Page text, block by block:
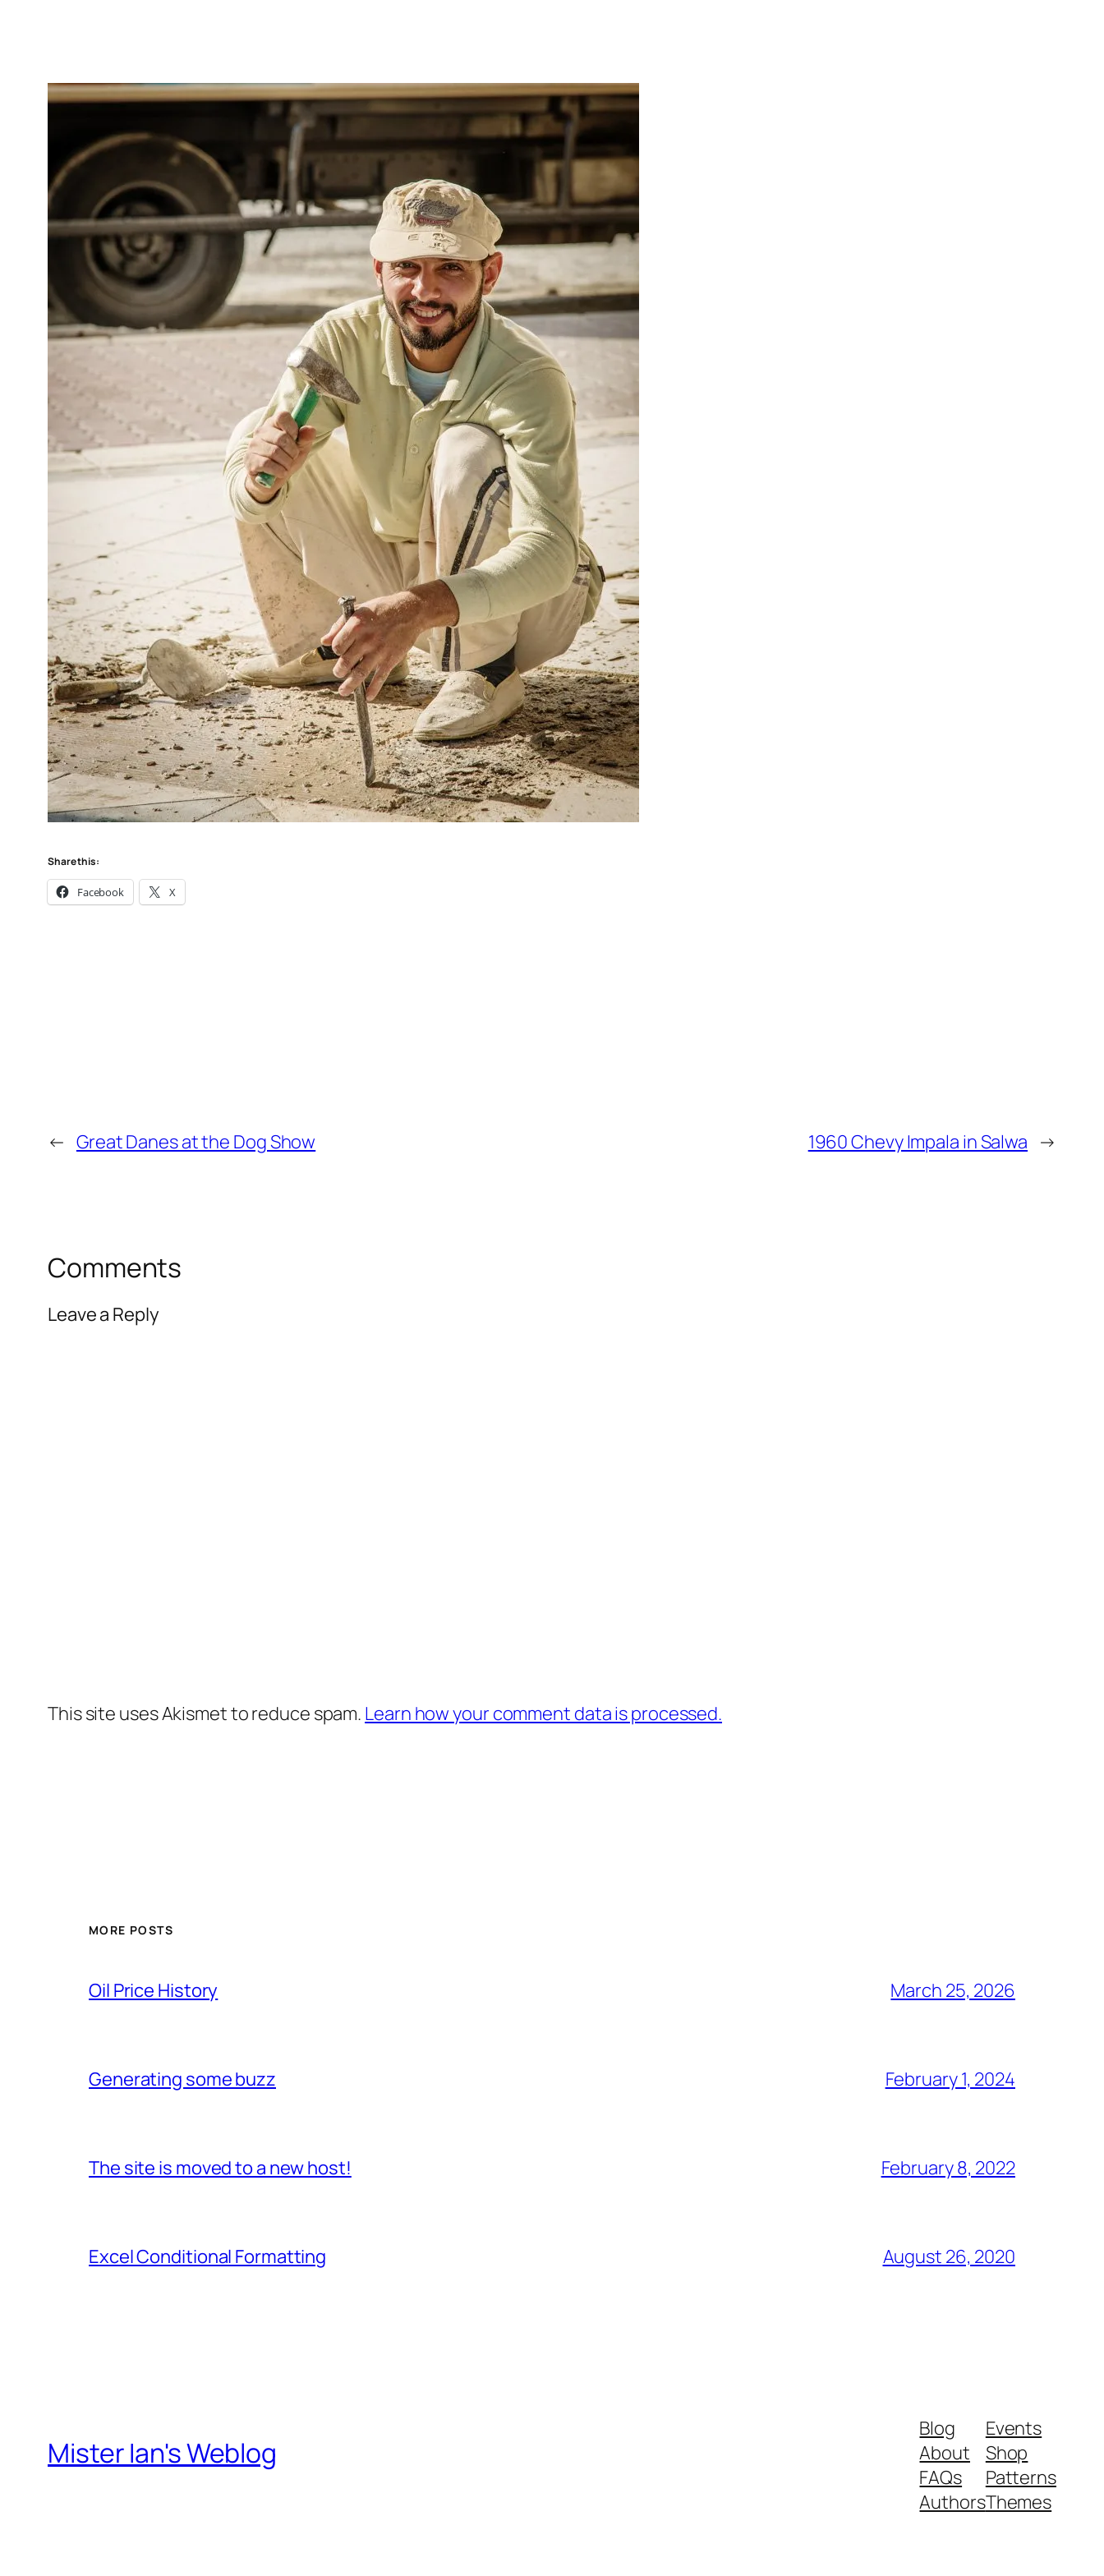
Share this:
Facebook X
← Great Danes at the Dog Show 1960 Chevy Impala in Salwa →
Comments
Leave a Reply
This site uses Akismet to reduce spam. Learn how your comment data is processed.
MORE POSTS
Oil Price History March 25, 2026
Generating some buzz February 1, 2024
The site is moved to a new host! February 8, 2022
Excel Conditional Formatting August 26, 2020
Mister Ian's Weblog
Blog
About
FAQs
Authors
Events
Shop
Patterns
Themes